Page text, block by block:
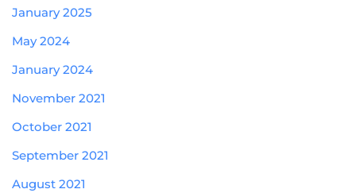
January 2025
May 2024
January 2024
November 2021
October 2021
September 2021
August 2021